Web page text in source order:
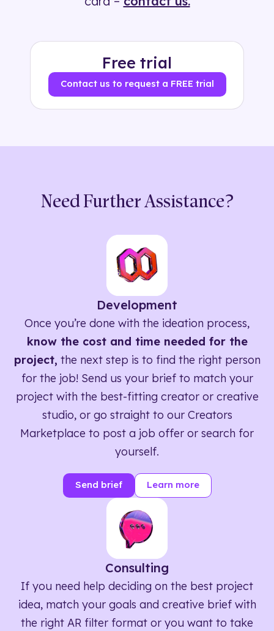
Free trial
Contact us to request a FREE trial
Need Further Assistance?
Development
Once you’re done with the ideation process,
know the cost and time needed for the
project, the next step is to find the right person
for the job! Send us your brief to match your
project with the best-fitting creator or creative
studio, or go straight to our Creators
Marketplace to post a job offer or search for
yourself.
Send brief Learn more
Consulting
If you need help deciding on the best project
idea, match your goals and creative brief with
the right AR filter format or you want to take